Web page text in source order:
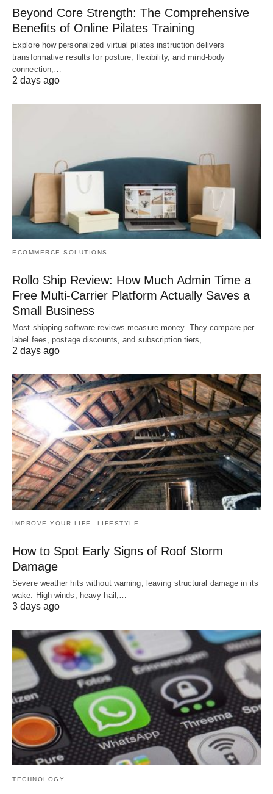
Beyond Core Strength: The Comprehensive
Benefits of Online Pilates Training
Explore how personalized virtual pilates instruction delivers
transformative results for posture, flexibility, and mind-body
connection,…
2 days ago
ECOMMERCE SOLUTIONS
Rollo Ship Review: How Much Admin Time a
Free Multi-Carrier Platform Actually Saves a
Small Business
Most shipping software reviews measure money. They compare per-
label fees, postage discounts, and subscription tiers,…
2 days ago
IMPROVE YOUR LIFE LIFESTYLE
How to Spot Early Signs of Roof Storm
Damage
Severe weather hits without warning, leaving structural damage in its
wake. High winds, heavy hail,…
3 days ago
TECHNOLOGY